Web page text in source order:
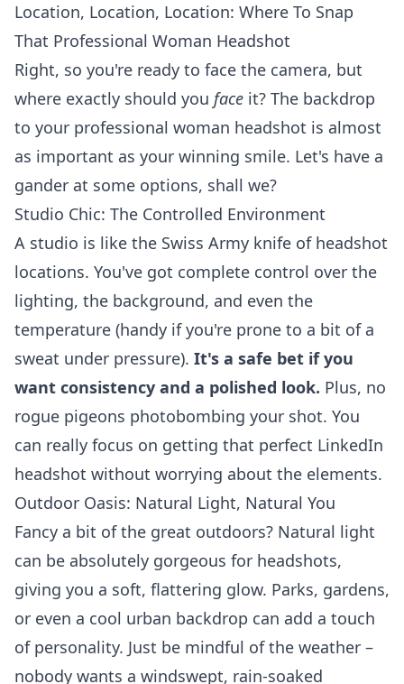
Location, Location, Location: Where To Snap
That Professional Woman Headshot
Right, so you're ready to face the camera, but
where exactly should you face it? The backdrop
to your professional woman headshot is almost
as important as your winning smile. Let's have a
gander at some options, shall we?
Studio Chic: The Controlled Environment
A studio is like the Swiss Army knife of headshot
locations. You've got complete control over the
lighting, the background, and even the
temperature (handy if you're prone to a bit of a
sweat under pressure). It's a safe bet if you
want consistency and a polished look. Plus, no
rogue pigeons photobombing your shot. You
can really focus on getting that perfect LinkedIn
headshot without worrying about the elements.
Outdoor Oasis: Natural Light, Natural You
Fancy a bit of the great outdoors? Natural light
can be absolutely gorgeous for headshots,
giving you a soft, flattering glow. Parks, gardens,
or even a cool urban backdrop can add a touch
of personality. Just be mindful of the weather –
nobody wants a windswept, rain-soaked